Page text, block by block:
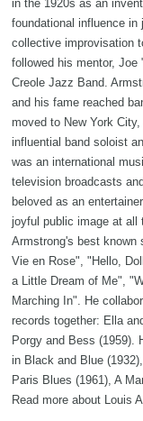
in the 1920s as an
foundational influence
collective improvisation
followed his mentor,
Creole Jazz Band.
and his fame reached
moved to New York
influential band soloist
was an international
television broadcasts
beloved as an
joyful public image at all
Armstrong's best known
Vie en Rose", "Hello,
a Little Dream of Me",
Marching In". He
records together: Ella
Porgy and Bess (1959).
in Black and Blue
Paris Blues (1961), A
Read more about Louis